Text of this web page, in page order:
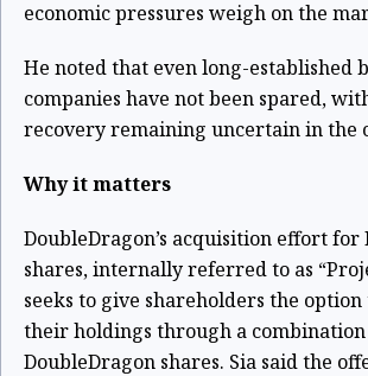
economic pressures weigh on the
He noted that even long-established
companies have not been spared,
recovery remaining uncertain in the
Why it matters
DoubleDragon’s acquisition effort
shares, internally referred to as
seeks to give shareholders the option
their holdings through a combination
DoubleDragon shares. Sia said the